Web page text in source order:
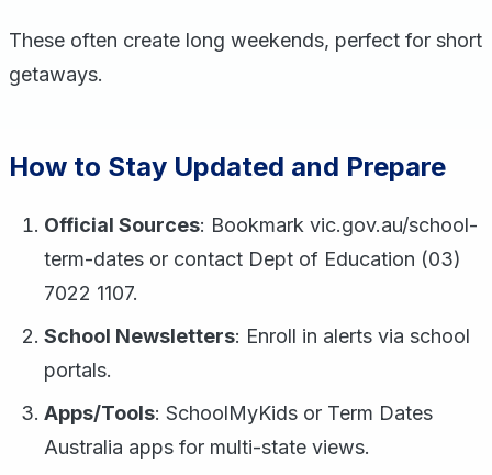
These often create long weekends, perfect for short
getaways.
How to Stay Updated and Prepare
Official Sources: Bookmark vic.gov.au/school-
term-dates or contact Dept of Education (03)
7022 1107.
School Newsletters: Enroll in alerts via school
portals.
Apps/Tools: SchoolMyKids or Term Dates
Australia apps for multi-state views.